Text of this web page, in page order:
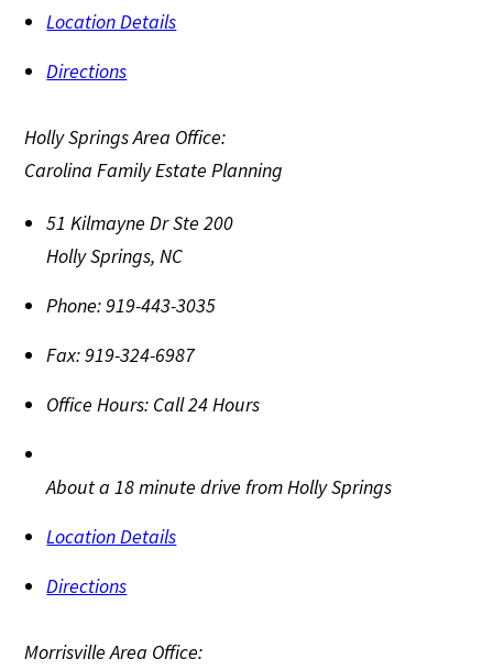
Location Details
Directions
Holly Springs Area Office:
Carolina Family Estate Planning
51 Kilmayne Dr Ste 200
Holly Springs,NC
Phone:919-443-3035
Fax:919-324-6987
Office Hours: Call 24 Hours
About a 18 minute drive from Holly Springs
Location Details
Directions
Morrisville Area Office: